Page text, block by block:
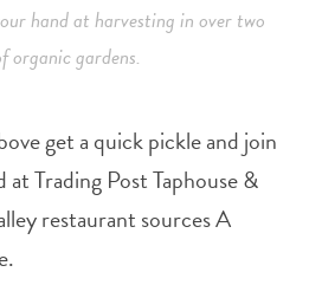
hand at harvesting in over two
organic gardens.